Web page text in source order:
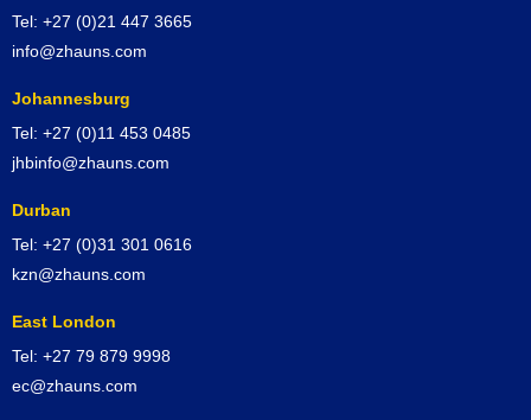
Tel: +27 (0)21 447 3665
info@zhauns.com
Johannesburg
Tel: +27 (0)11 453 0485
jhbinfo@zhauns.com
Durban
Tel: +27 (0)31 301 0616
kzn@zhauns.com
East London
Tel: +27 79 879 9998
ec@zhauns.com